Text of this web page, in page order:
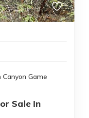
Game
Sale In